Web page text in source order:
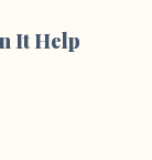
It Help